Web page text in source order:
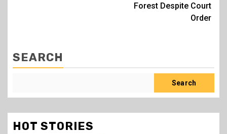
Forest Despite Court
Order
SEARCH
Search
HOT STORIES